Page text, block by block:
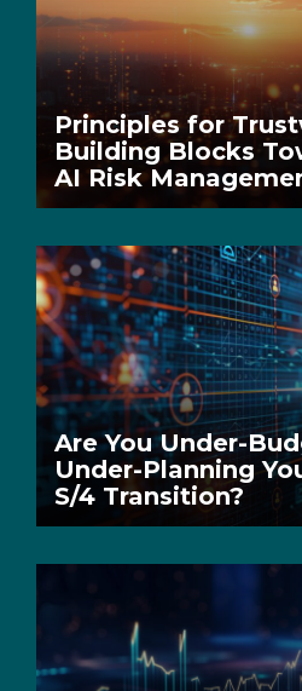
Principles for
Building Blocks
AI Risk
Are You Under-
Under-Planning
S/4 Transition?